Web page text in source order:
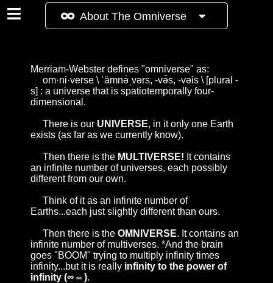
About The Omniverse
Merriam-Webster defines "omniverse" as:
om·ni·verse \ ˈämnə̇ˌvərs, -və̄s, -vəis \ [plural -
s] : a universe that is spatiotemporally four-
dimensional.
There is our UNIVERSE, in it only one Earth
exists (as far as we currently know).
Then there is the MULTIVERSE! It contains
an infinite number of universes, each possibly
different from our own.
Think of it as an infinite number of
Earths...each just slightly different than ours.
Then there is the OMNIVERSE. It contains an
infinite number of multiverses. *And the brain
goes "BOOM" trying to multiply infinity times
infinity...but it is really infinity to the power of
infinity (∞ ∞ ).